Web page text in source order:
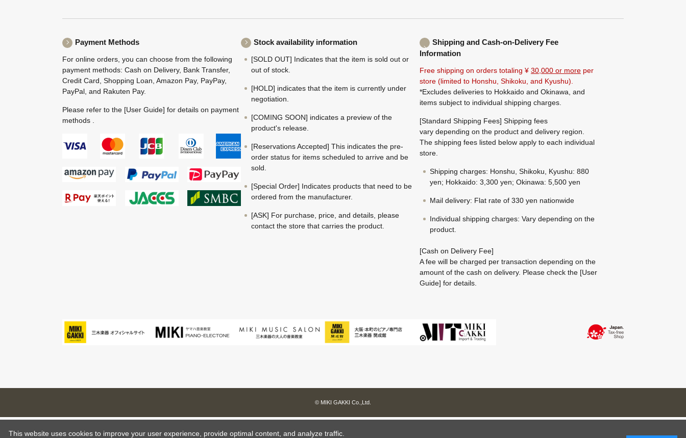
Payment Methods
For online orders, you can choose from the following
payment methods: Cash on Delivery, Bank Transfer,
Credit Card, Shopping Loan, Amazon Pay, PayPay,
PayPal, and Rakuten Pay.
Please refer to the [User Guide] for details on payment
methods .
Stock availability information
[SOLD OUT] Indicates that the item is sold out or
out of stock.
[HOLD] indicates that the item is currently under
negotiation.
[COMING SOON] indicates a preview of the
product's release.
[Reservations Accepted] This indicates the pre-
order status for items scheduled to arrive and be
sold.
[Special Order] Indicates products that need to be
ordered from the manufacturer.
[ASK] For purchase, price, and details, please
contact the store that carries the product.
Shipping and Cash-on-Delivery Fee
Information
Free shipping on orders totaling ¥ 30,000 or more per
store (limited to Honshu, Shikoku, and Kyushu).
*Excludes deliveries to Hokkaido and Okinawa, and
items subject to individual shipping charges.
[Standard Shipping Fees] Shipping fees
vary depending on the product and delivery region.
The shipping fees listed below apply to each individual
store.
Shipping charges: Honshu, Shikoku, Kyushu: 880
yen; Hokkaido: 3,300 yen; Okinawa: 5,500 yen
Mail delivery: Flat rate of 330 yen nationwide
Individual shipping charges: Vary depending on the
product.
[Cash on Delivery Fee]
A fee will be charged per transaction depending on the
amount of the cash on delivery. Please check the [User
Guide] for details.
© MIKI GAKKI Co.,Ltd.
This website uses cookies to improve your user experience, provide optimal content, and analyze traffic.